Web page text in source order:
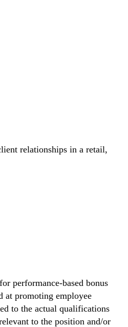
relationships in a retail,
performance-based bonus
at promoting employee
to the actual qualifications
to the position and/or